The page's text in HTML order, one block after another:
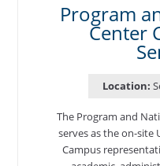
Program
Center
Location:
The Program and
serves as the on-site
Campus